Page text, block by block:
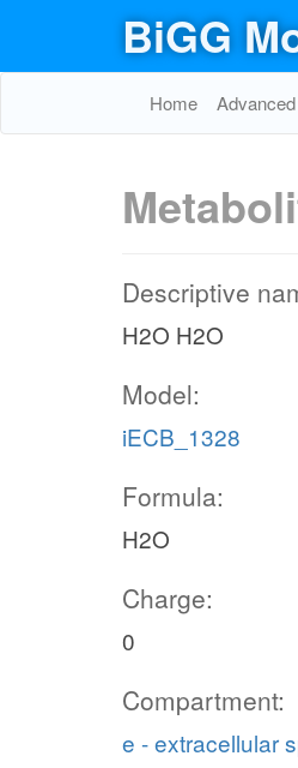
BiGG
Home
Descriptive
H2O H2O
Model:
iECB_1328
Formula:
H2O
Charge:
0
Compartment:
e - extracellular